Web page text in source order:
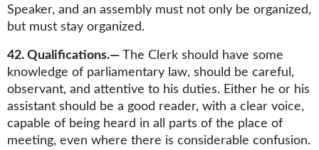
Speaker, and an assembly must not only be organized,
but must stay organized.
42. Qualifications.— The Clerk should have some
knowledge of parliamentary law, should be careful,
observant, and attentive to his duties. Either he or his
assistant should be a good reader, with a clear voice,
capable of being heard in all parts of the place of
meeting, even where there is considerable confusion.